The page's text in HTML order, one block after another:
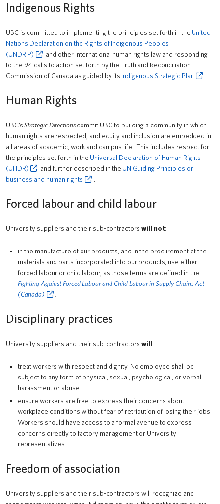
Indigenous Rights
UBC is committed to implementing the principles set forth in the United
Nations Declaration on the Rights of Indigenous Peoples
(UNDRIP)
and other international human rights law and responding
to the 94 calls to action set forth by the Truth and Reconciliation
Commission of Canada as guided by its Indigenous Strategic Plan
Human Rights
UBC’sStrategic Directionscommit UBC to building a community in which
human rights are respected, and equity and inclusion are embedded in
all areas of academic, work and campus life. This includes respect for
the principles set forth in the Universal Declaration of Human Rights
(UHDR)
and further described in the UN Guiding Principles on
business and human rights
Forced labour and child labour
University suppliers and their sub-contractors will not:
in the manufacture of our products, and in the procurement of the
materials and parts incorporated into our products, use either
forced labour or child labour, as those terms are defined in the
Fighting Against Forced Labour and Child Labour in Supply Chains Act
(Canada)
.
Disciplinary practices
University suppliers and their sub-contractors will:
treat workers with respect and dignity. No employee shall be
subject to any form of physical, sexual, psychological, or verbal
harassment or abuse.
ensure workers are free to express their concerns about
workplace conditions without fear of retribution of losing their jobs.
Workers should have access to a formal avenue to express
concerns directly to factory management or University
representatives.
Freedom of association
University suppliers and their sub-contractors will recognize and